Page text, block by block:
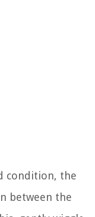
condition, the
between the